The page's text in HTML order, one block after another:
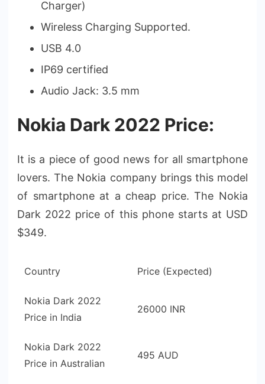
Charger)
Wireless Charging Supported.
USB 4.0
IP69 certified
Audio Jack: 3.5 mm
Nokia Dark 2022 Price:
It is a piece of good news for all smartphone
lovers. The Nokia company brings this model
of smartphone at a cheap price. The Nokia
Dark 2022 price of this phone starts at USD
$349.
Country Price (Expected)
Nokia Dark 2022
Price in India
26000 INR
Nokia Dark 2022
Price in Australian
495 AUD